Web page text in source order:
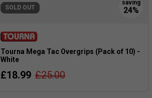
SOLD OUT
Tourna Mega Tac Overgrips (Pack of 10) -
White
£18.99 £25.00